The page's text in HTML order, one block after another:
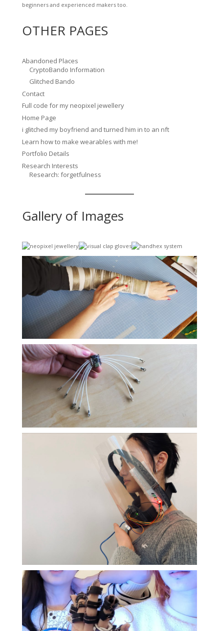
beginners and experienced makers too.
OTHER PAGES
Abandoned Places
CryptoBando Information
Glitched Bando
Contact
Full code for my neopixel jewellery
Home Page
i glitched my boyfriend and turned him in to an nft
Learn how to make wearables with me!
Portfolio Details
Research Interests
Research: forgetfulness
Gallery of Images